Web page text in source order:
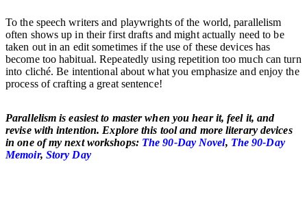
To the speech writers and playwrights of the world, parallelism
often shows up in their first drafts and might actually need to be
taken out in an edit sometimes if the use of these devices has
become too habitual. Repeatedly using repetition too much can turn
into cliché. Be intentional about what you emphasize and enjoy the
process of crafting a great sentence!
Parallelism is easiest to master when you hear it, feel it, and
revise with intention. Explore this tool and more literary devices
in one of my next workshops: The 90-Day Novel, The 90-Day
Memoir, Story Day